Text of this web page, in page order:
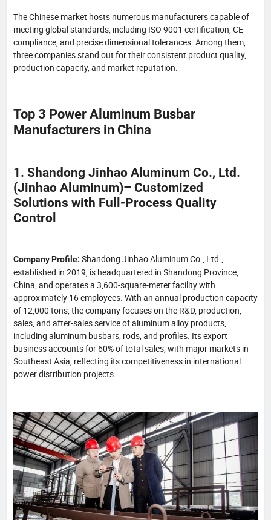
The Chinese market hosts numerous manufacturers capable of
meeting global standards, including ISO 9001 certification, CE
compliance, and precise dimensional tolerances. Among them,
three companies stand out for their consistent product quality,
production capacity, and market reputation.
Top 3 Power Aluminum Busbar
Manufacturers in China
1. Shandong Jinhao Aluminum Co., Ltd.
(Jinhao Aluminum)– Customized
Solutions with Full-Process Quality
Control
Company Profile: Shandong Jinhao Aluminum Co., Ltd.,
established in 2019, is headquartered in Shandong Province,
China, and operates a 3,600-square-meter facility with
approximately 16 employees. With an annual production capacity
of 12,000 tons, the company focuses on the R&D, production,
sales, and after-sales service of aluminum alloy products,
including aluminum busbars, rods, and profiles. Its export
business accounts for 60% of total sales, with major markets in
Southeast Asia, reflecting its competitiveness in international
power distribution projects.